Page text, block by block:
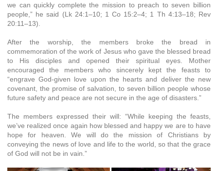
we can quickly complete the mission to preach to seven billion
people,” he said (Lk 24:1–10; 1 Co 15:2–4; 1 Th 4:13–18; Rev
20:11–13).
After the worship, the members broke the bread in
commemoration of the work of Jesus who gave the blessed bread
to His disciples and opened their spiritual eyes. Mother
encouraged the members who sincerely kept the feasts to
“engrave God-given love upon the hearts and deliver the new
covenant, the promise of salvation, to seven billion people whose
future safety and peace are not secure in the age of disasters.”
The members expressed their will: “While keeping the feasts,
we’ve realized once again how blessed and happy we are to have
hope for heaven. We will do the mission of Christians by
conveying the news of love and life to the world, so that the grace
of God will not be in vain.”